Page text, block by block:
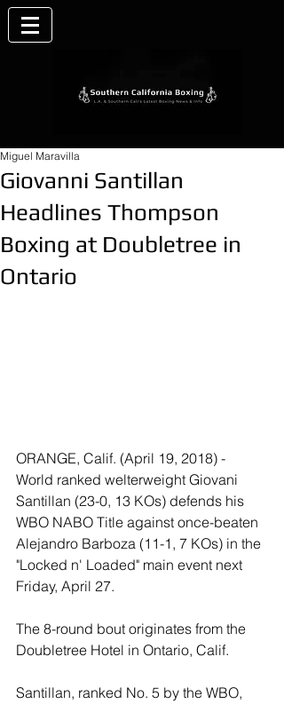
Giovanni Santillan
Headlines Thompson
Boxing at Doubletree in
Ontario
Miguel Maravilla
ORANGE, Calif. (April 19, 2018) -
World ranked welterweight Giovani
Santillan (23-0, 13 KOs) defends his
WBO NABO Title against once-beaten
Alejandro Barboza (11-1, 7 KOs) in the
"Locked n' Loaded" main event next
Friday, April 27.
The 8-round bout originates from the
Doubletree Hotel in Ontario, Calif.
Santillan, ranked No. 5 by the WBO,